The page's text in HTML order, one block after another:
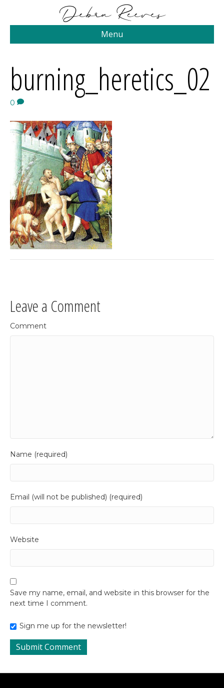
Menu
burning_heretics_02
0
Leave a Comment
Comment
Name (required)
Email (will not be published) (required)
Website
Save my name, email, and website in this browser for the
next time I comment.
Sign me up for the newsletter!